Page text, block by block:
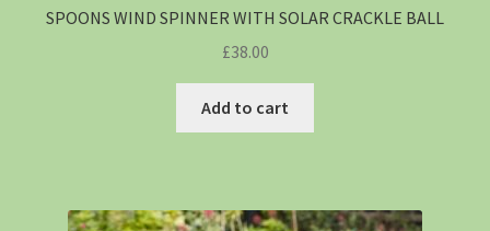
SPOONS WIND SPINNER WITH SOLAR CRACKLE BALL
£38.00
Add to cart